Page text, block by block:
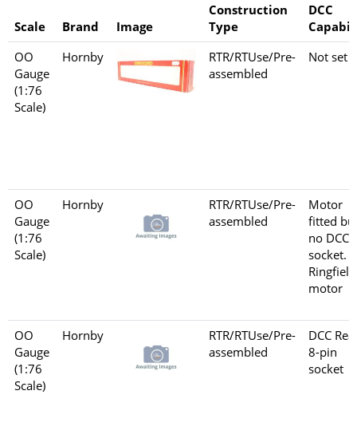
Scale Brand Image
Construction
Type
DCC
OO
Gauge
(1:76
Scale)
Hornby
RTR/RTUse/Pre-
assembled
Not set
OO
Gauge
(1:76
Scale)
Hornby
RTR/RTUse/Pre-
assembled
Motor
fitted
no DCC
socket.
Ringfield
motor
OO
Gauge
(1:76
Scale)
Hornby
RTR/RTUse/Pre-
assembled
DCC
8-pin
socket